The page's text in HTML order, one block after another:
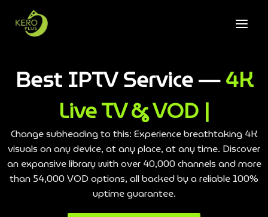
Best IPTV Service —4K
Live TV & VOD |
Change subheading to this: Experience breathtaking 4K
visuals on any device, at any place, at any time. Discover
an expansive library with over 40,000 channels and more
than 54,000 VOD options, all backed by a reliable 100%
uptime guarantee.